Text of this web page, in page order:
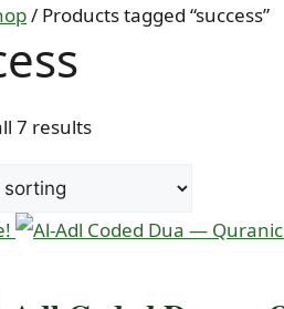
/ Products tagged “success”
7 results